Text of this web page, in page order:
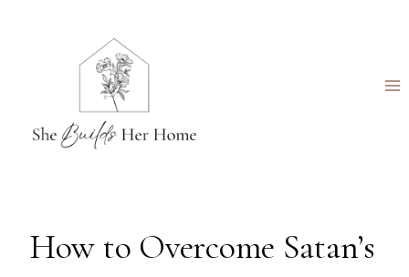
How to Overcome Satan’s